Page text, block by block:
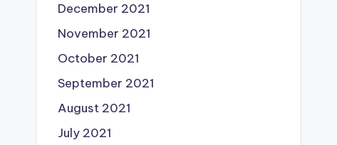
December 2021
November 2021
October 2021
September 2021
August 2021
July 2021